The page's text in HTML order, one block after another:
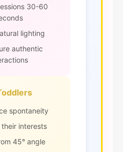
30-60
lighting
authentic
spontaneity
interests
45° angle